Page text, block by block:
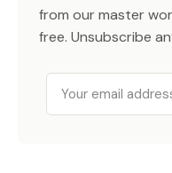
from our master
free. Unsubscribe
Email